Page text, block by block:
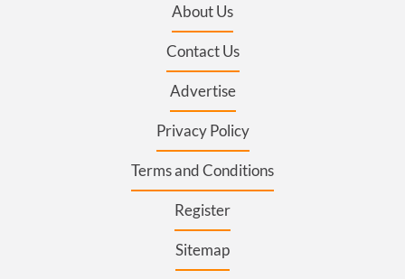
About Us
Contact Us
Advertise
Privacy Policy
Terms and Conditions
Register
Sitemap